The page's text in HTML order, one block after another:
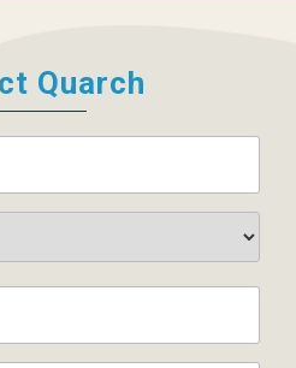
Quarch